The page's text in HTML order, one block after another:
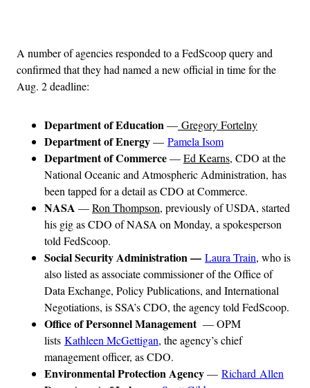
A number of agencies responded to a FedScoop query and
confirmed that they had named a new official in time for the
Aug. 2 deadline:
Department of Education— Gregory Fortelny
Department of Energy— Pamela Isom
Department of Commerce—Ed Kearns, CDO at the
National Oceanic and Atmospheric Administration, has
been tapped for a detail as CDO at Commerce.
NASA —Ron Thompson, previously of USDA, started
his gig as CDO of NASA on Monday, a spokesperson
told FedScoop.
Social Security Administration — Laura Train, who is
also listed as associate commissioner of the Office of
Data Exchange, Policy Publications, and International
Negotiations, is SSA’s CDO, the agency told FedScoop.
Office of Personnel Management— OPM
lists Kathleen McGettigan, the agency’s chief
management officer, as CDO.
Environmental Protection Agency— Richard Allen